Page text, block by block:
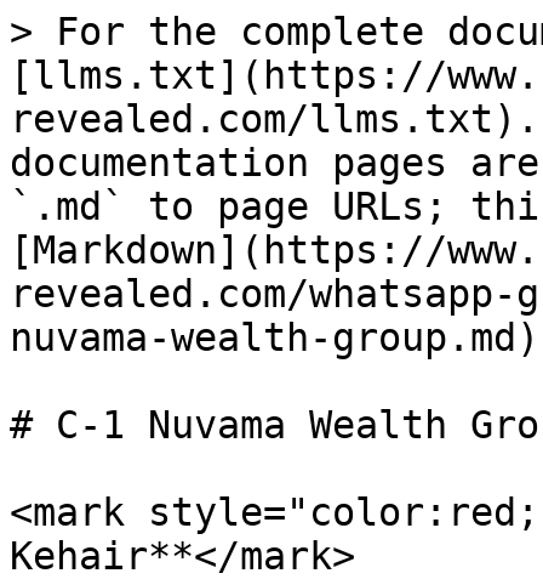
> For the complete
[llms.txt](https://
revealed.com/llms.txt).
documentation pages
`.md` to page URLs;
[Markdown](https://
revealed.com/
nuvama-wealth-
# C-1 Nuvama Wealth
<mark
Kehair**</mark>